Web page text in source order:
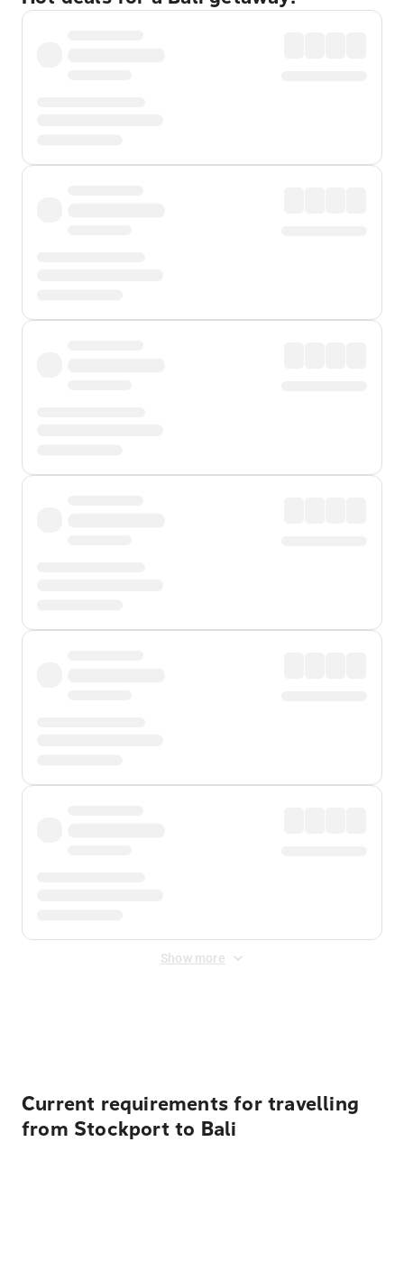
Show more
Current requirements for travelling
from Stockport to Bali